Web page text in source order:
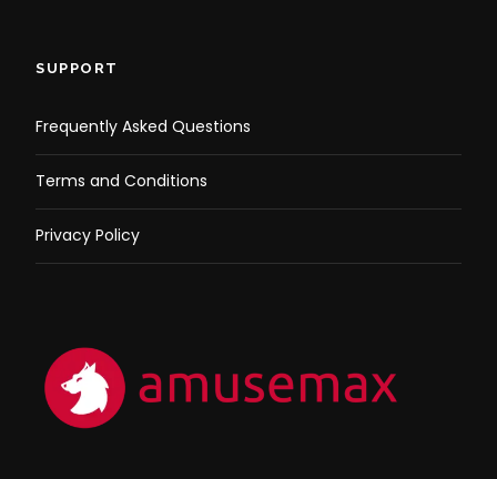
SUPPORT
Frequently Asked Questions
Terms and Conditions
Privacy Policy